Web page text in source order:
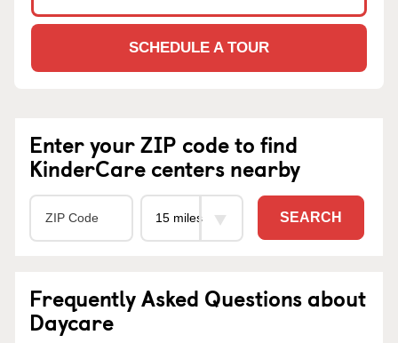
SCHEDULE A TOUR
Enter your ZIP code to find
KinderCare centers nearby
SEARCH
Frequently Asked Questions about
Daycare